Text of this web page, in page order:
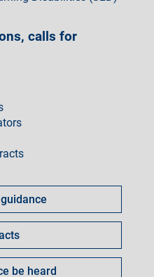
calls for
be heard